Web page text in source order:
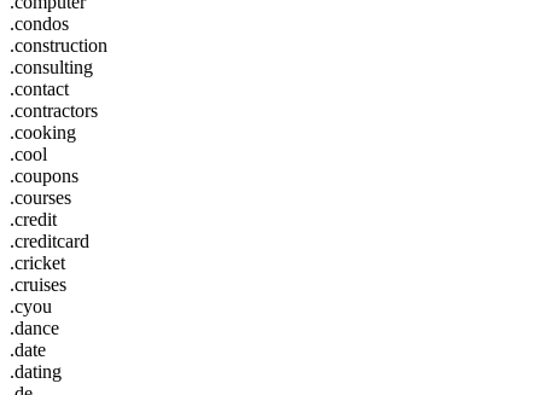
.condos
.construction
.consulting
.contact
.contractors
.cooking
.cool
.coupons
.courses
.credit
.creditcard
.cricket
.cruises
.cyou
.dance
.date
.dating